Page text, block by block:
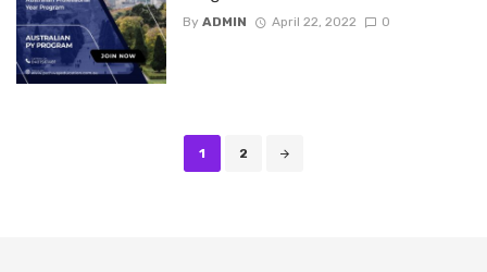
By ADMIN April 22, 2022 0
1 2